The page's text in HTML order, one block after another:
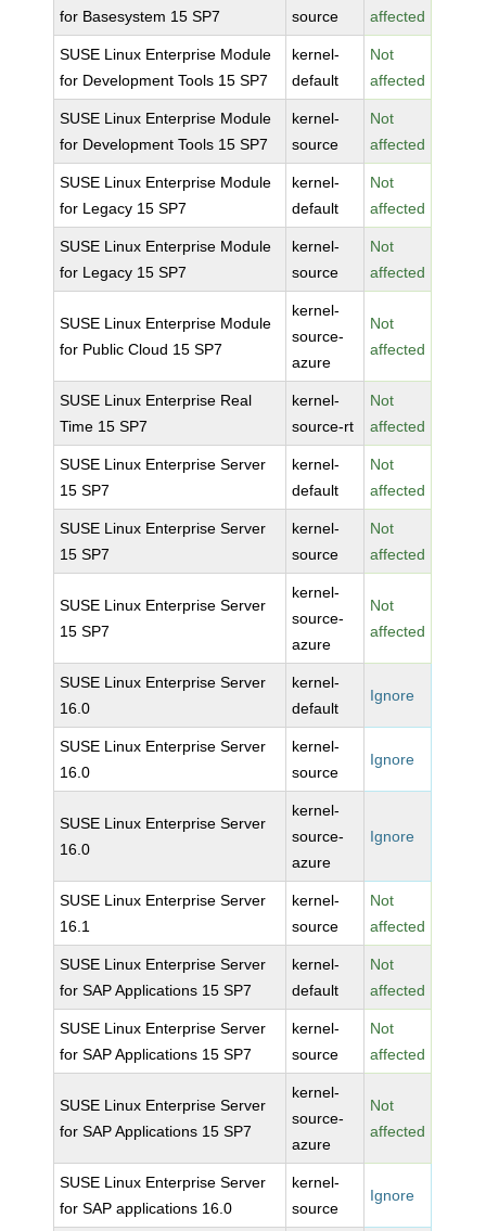
for Basesystem 15 SP7
source
affected
SUSE Linux Enterprise Module
for Development Tools 15 SP7
kernel-
default
Not
affected
SUSE Linux Enterprise Module
for Development Tools 15 SP7
kernel-
source
Not
affected
SUSE Linux Enterprise Module
for Legacy 15 SP7
kernel-
default
Not
affected
SUSE Linux Enterprise Module
for Legacy 15 SP7
kernel-
source
Not
affected
SUSE Linux Enterprise Module
for Public Cloud 15 SP7
kernel-
source-
azure
Not
affected
SUSE Linux Enterprise Real
Time 15 SP7
kernel-
source-rt
Not
affected
SUSE Linux Enterprise Server
15 SP7
kernel-
default
Not
affected
SUSE Linux Enterprise Server
15 SP7
kernel-
source
Not
affected
SUSE Linux Enterprise Server
15 SP7
kernel-
source-
azure
Not
affected
SUSE Linux Enterprise Server
16.0
kernel-
default
Ignore
SUSE Linux Enterprise Server
16.0
kernel-
source
Ignore
SUSE Linux Enterprise Server
16.0
kernel-
source-
azure
Ignore
SUSE Linux Enterprise Server
16.1
kernel-
source
Not
affected
SUSE Linux Enterprise Server
for SAP Applications 15 SP7
kernel-
default
Not
affected
SUSE Linux Enterprise Server
for SAP Applications 15 SP7
kernel-
source
Not
affected
SUSE Linux Enterprise Server
for SAP Applications 15 SP7
kernel-
source-
azure
Not
affected
SUSE Linux Enterprise Server
for SAP applications 16.0
kernel-
source
Ignore